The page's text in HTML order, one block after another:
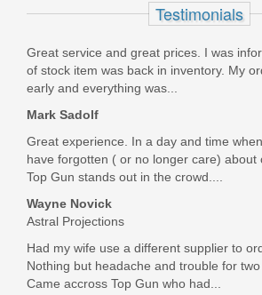
Testimonials
Great service and great prices. I was
of stock item was back in inventory. My
early and everything was...
Mark Sadolf
Great experience. In a day and time
have forgotten ( or no longer care) about
Top Gun stands out in the crowd....
Wayne Novick
Astral Projections
Had my wife use a different supplier to
Nothing but headache and trouble for two
Came accross Top Gun who had...